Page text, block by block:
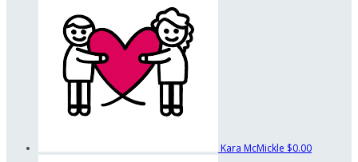
Kara McMickle $0.00